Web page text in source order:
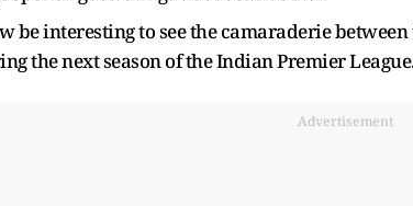
be interesting to see the camaraderie
the next season of the Indian Premier
Advertisement